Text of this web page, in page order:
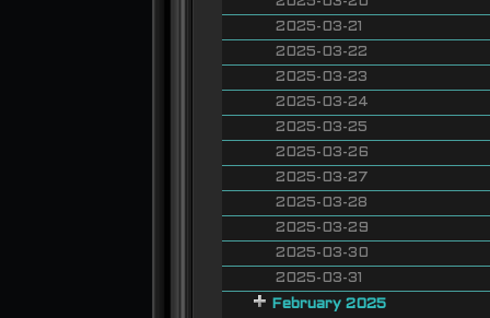
2025-03-21
2025-03-22
2025-03-23
2025-03-24
2025-03-25
2025-03-26
2025-03-27
2025-03-28
2025-03-29
2025-03-30
2025-03-31
February 2025